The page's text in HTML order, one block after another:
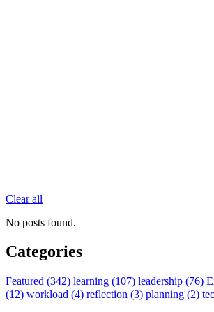
Clear all
No posts found.
Categories
Featured (342) learning (107) leadership (76)
(12) workload (4) reflection (3) planning (2)